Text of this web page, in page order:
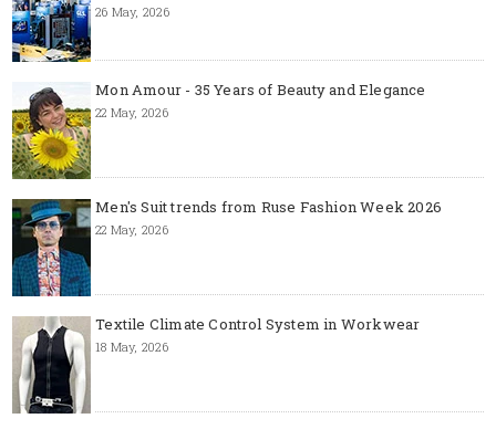
26 May, 2026
Mon Amour - 35 Years of Beauty and Elegance
22 May, 2026
Men's Suit trends from Ruse Fashion Week 2026
22 May, 2026
Textile Climate Control System in Workwear
18 May, 2026